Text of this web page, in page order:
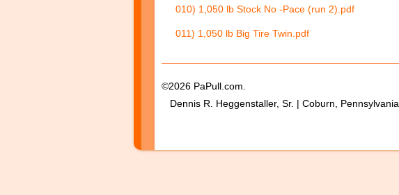
010) 1,050 lb Stock No -Pace (run 2).pdf
011) 1,050 lb Big Tire Twin.pdf
©2026 PaPull.com.
Dennis R. Heggenstaller, Sr. | Coburn, Pennsylvania